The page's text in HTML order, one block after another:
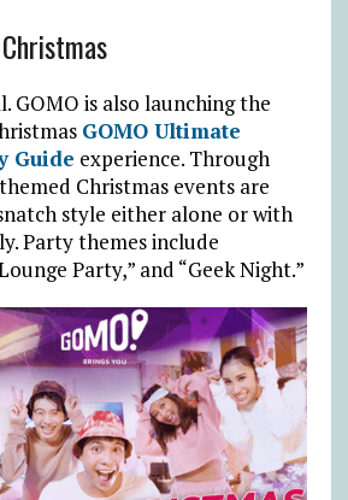
GOMO is also launching the
GOMO Ultimate
Guide experience. Through
Christmas events are
style either alone or with
Party themes include
Party,” and “Geek Night.”